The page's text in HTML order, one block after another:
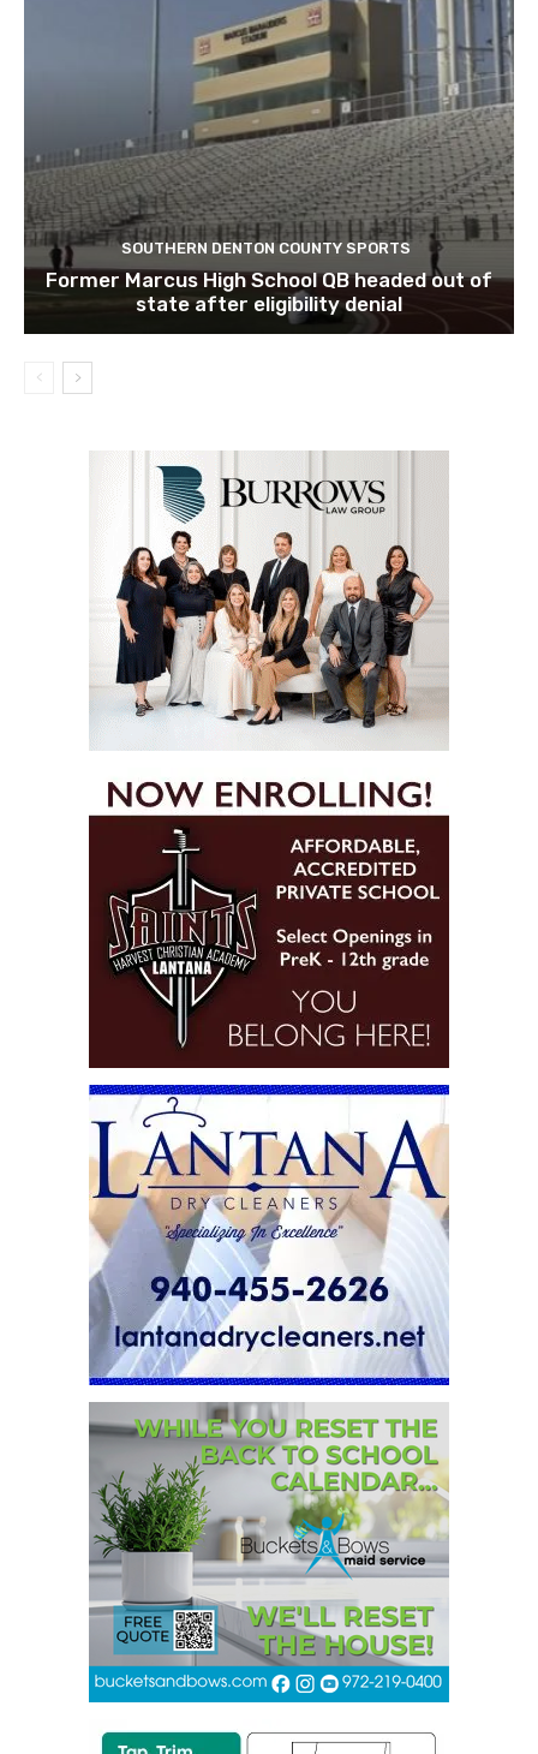
SOUTHERN DENTON COUNTY SPORTS
Former Marcus High School QB headed out of
state after eligibility denial